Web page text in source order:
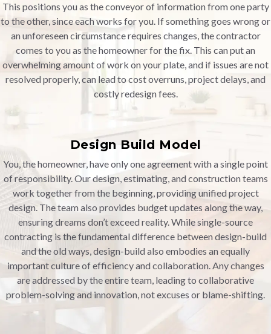
This positions you as the conveyor of information from one party
to the other, since each works for you. If something goes wrong or
an unforeseen circumstance requires changes, the contractor
comes to you as the homeowner for the fix. This can put an
overwhelming amount of work on your plate, and if issues are not
resolved properly, can lead to cost overruns, project delays, and
costly redesign fees.
Design Build Model
You, the homeowner, have only one agreement with a single point
of responsibility. Our design, estimating, and construction teams
work together from the beginning, providing unified project
design. The team also provides budget updates along the way,
ensuring dreams don’t exceed reality. While single-source
contracting is the fundamental difference between design-build
and the old ways, design-build also embodies an equally
important culture of efficiency and collaboration. Any changes
are addressed by the entire team, leading to collaborative
problem-solving and innovation, not excuses or blame-shifting.